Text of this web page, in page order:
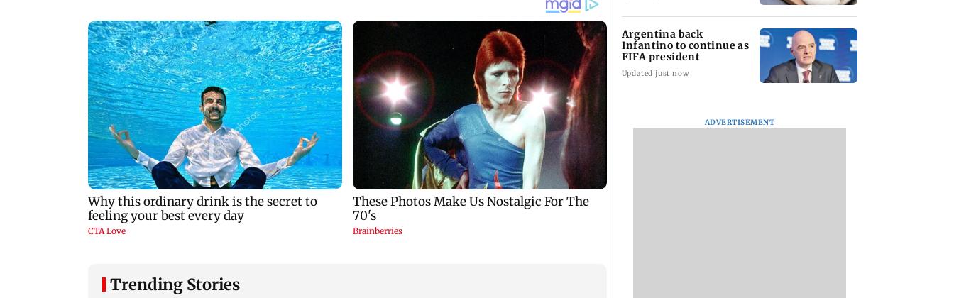
Trending Stories
Argentina back
Infantino to continue as
FIFA president
Updated just now
ADVERTISEMENT